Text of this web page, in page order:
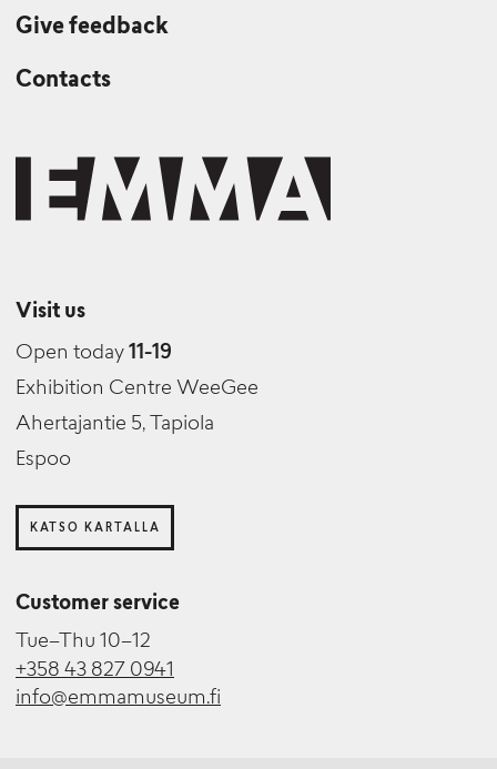
Give feedback
Contacts
Visit us
Open today 11-19
Exhibition Centre WeeGee
Ahertajantie 5, Tapiola
Espoo
KATSO KARTALLA
Customer service
Tue–Thu 10–12
+358 43 827 0941
info@emmamuseum.fi